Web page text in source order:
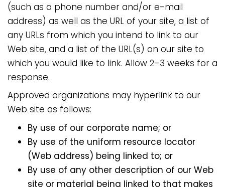
(such as a phone number and/or e-mail
address) as well as the URL of your site, a list of
any URLs from which you intend to link to our
Web site, and a list of the URL(s) on our site to
which you would like to link. Allow 2-3 weeks for a
response.
Approved organizations may hyperlink to our
Web site as follows:
By use of our corporate name; or
By use of the uniform resource locator
(Web address) being linked to; or
By use of any other description of our Web
site or material being linked to that makes